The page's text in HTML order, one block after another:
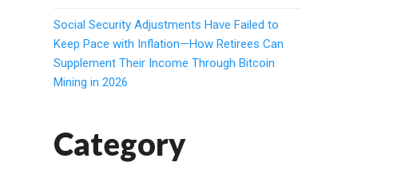
Social Security Adjustments Have Failed to
Keep Pace with Inflation—How Retirees Can
Supplement Their Income Through Bitcoin
Mining in 2026
Category